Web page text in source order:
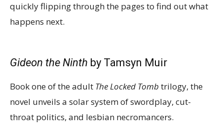
quickly flipping through the pages to find out what
happens next.
Gideon the Ninth by Tamsyn Muir
Book one of the adult The Locked Tomb trilogy, the
novel unveils a solar system of swordplay, cut-
throat politics, and lesbian necromancers.